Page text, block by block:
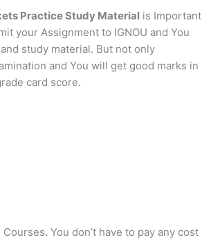
Practice Study Material is Important
your Assignment to IGNOU and You
study material. But not only
and You will get good marks in
card score.
You don’t have to pay any cost